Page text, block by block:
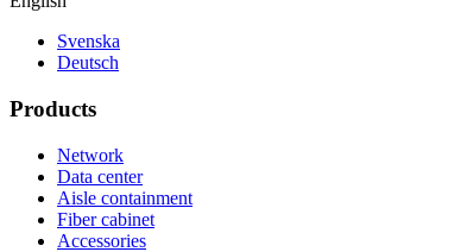
Svenska
Deutsch
Products
Network
Data center
Aisle containment
Fiber cabinet
Accessories